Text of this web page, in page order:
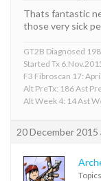
Thats fantastic
those very sick
GT2B Diagnosed
Started Tx
F3 Fibroscan 17:
Alt PreTx: 186 Ast
Alt Week 4: 14 Ast
20 December 2015